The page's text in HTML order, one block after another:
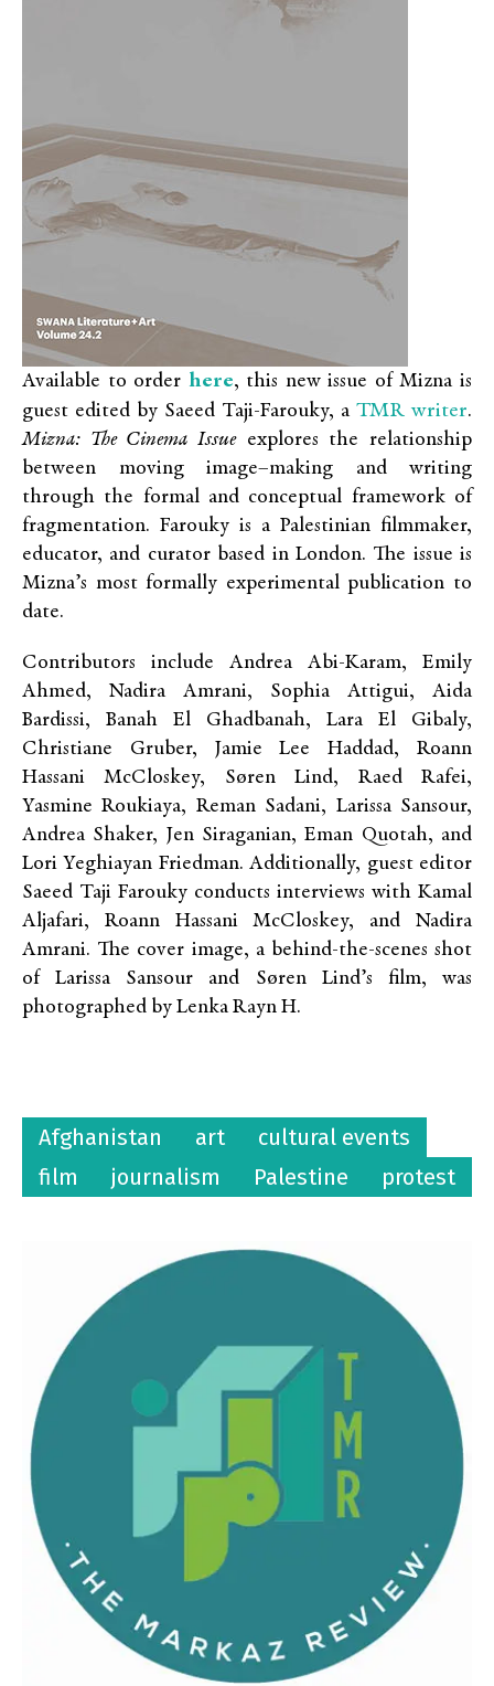
Available to order here, this new issue of Mizna is
guest edited by Saeed Taji-Farouky, a TMR writer.
Mizna: The Cinema Issueexplores the relationship
between moving image–making and writing
through the formal and conceptual framework of
fragmentation. Farouky is a Palestinian filmmaker,
educator, and curator based in London. The issue is
Mizna’s most formally experimental publication to
date.
Contributors include Andrea Abi-Karam, Emily
Ahmed, Nadira Amrani, Sophia Attigui, Aida
Bardissi, Banah El Ghadbanah, Lara El Gibaly,
Christiane Gruber, Jamie Lee Haddad, Roann
Hassani McCloskey, Søren Lind, Raed Rafei,
Yasmine Roukiaya, Reman Sadani, Larissa Sansour,
Andrea Shaker, Jen Siraganian, Eman Quotah, and
Lori Yeghiayan Friedman. Additionally, guest editor
Saeed Taji Farouky conducts interviews with Kamal
Aljafari, Roann Hassani McCloskey, and Nadira
Amrani. The cover image, a behind-the-scenes shot
of Larissa Sansour and Søren Lind’s film, was
photographed by Lenka Rayn H.
Afghanistan art
cultural events
film
journalism Palestine protest